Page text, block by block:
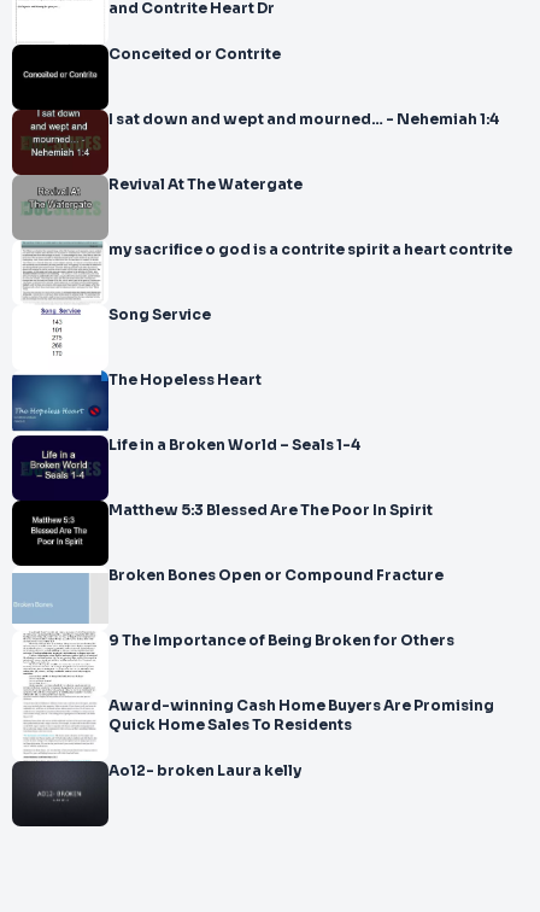
and Contrite Heart Dr
Conceited or Contrite
I sat down and wept and mourned… - Nehemiah 1:4
Revival At The Watergate
my sacrifice o god is a contrite spirit a heart contrite
Song Service
The Hopeless Heart
Life in a Broken World – Seals 1-4
Matthew 5:3 Blessed Are The Poor In Spirit
Broken Bones Open or Compound Fracture
9 The Importance of Being Broken for Others
Award-winning Cash Home Buyers Are Promising
Quick Home Sales To Residents
Ao12- broken Laura kelly